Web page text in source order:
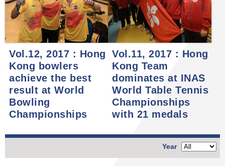
Vol.12, 2017 : Hong
Kong bowlers
achieve the best
result at World
Bowling
Championships
Vol.11, 2017 : Hong
Kong Team
dominates at INAS
World Table Tennis
Championships
with 21 medals
Year